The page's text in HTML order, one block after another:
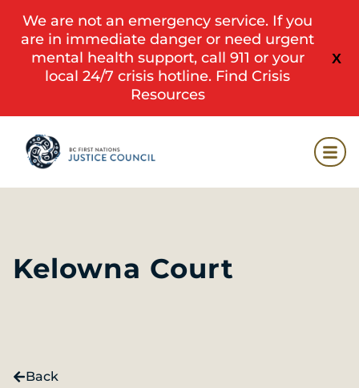
X
We are not an emergency service. If you
are in immediate danger or need urgent
mental health support, call 911 or your
local 24/7 crisis hotline. Find Crisis
Resources
Kelowna Court
Back